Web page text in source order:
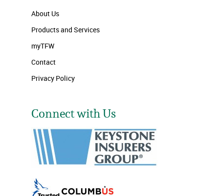
About Us
Products and Services
myTFW
Contact
Privacy Policy
Connect with Us